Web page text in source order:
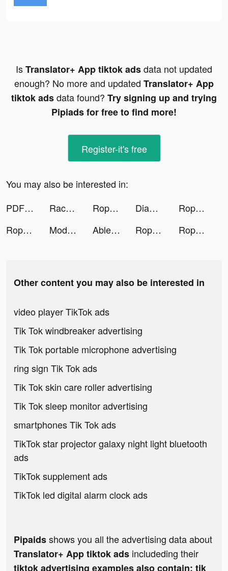
IsTranslator+ App tiktok adsdata not updated
enough? No more and updated Translator+ App
tiktok adsdata found? Try signing up and trying
Pipiads for free to find more!
Register-it's free
You may also be interested in:
PDF Scanner App: Scan Docs, ID tiktok ads
Race Car Legends tiktok ads Rope ASMR tiktok ads Diamond Recorder Lab tiktok ads
Rope ASMR tiktok ads
Rope ASMR tiktok ads
Model Agent tiktok ads Ableton tiktok ads Rope ASMR tiktok ads Rope ASMR tiktok ads
Other content you may also be interested in
video player TikTok ads
Tik Tok windbreaker advertising
Tik Tok portable microphone advertising
ring sign Tik Tok ads
Tik Tok skin care roller advertising
Tik Tok sleep monitor advertising
smartphones Tik Tok ads
TikTok star projector galaxy night light bluetooth
ads
TikTok supplement ads
TikTok led digital alarm clock ads
Pipaidsshows you all the advertising data about
Translator+ App tiktok ads includeding their
tiktok advertising examples also contain: tik